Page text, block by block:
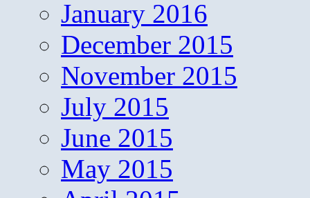
January 2016
December 2015
November 2015
July 2015
June 2015
May 2015